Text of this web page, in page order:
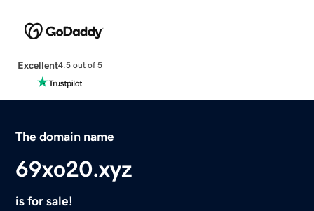
Excellent4.5 out of 5
The domain name
69xo20.xyz
is for sale!